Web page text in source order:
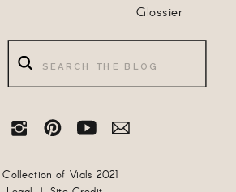
of Vials 2021
for:
Glossier